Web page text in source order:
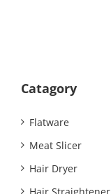
Catagory
Flatware
Meat Slicer
Hair Dryer